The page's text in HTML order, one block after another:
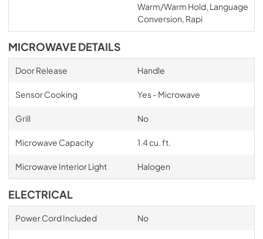
Warm/Warm Hold, Language
Conversion, Rapi
MICROWAVE DETAILS
Door Release Handle
Sensor Cooking Yes - Microwave
Grill No
Microwave Capacity 1.4 cu. ft.
Microwave Interior Light Halogen
ELECTRICAL
Power Cord Included No